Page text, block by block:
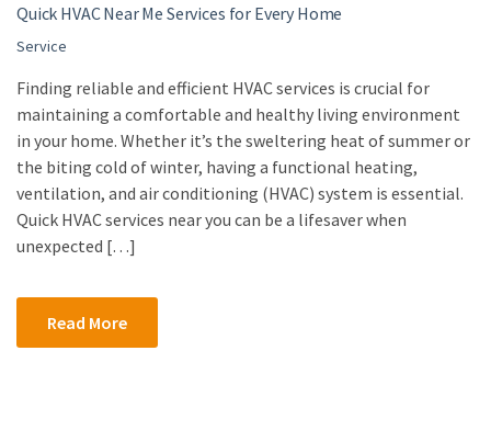
Quick HVAC Near Me Services for Every Home
Service
Finding reliable and efficient HVAC services is crucial for
maintaining a comfortable and healthy living environment
in your home. Whether it’s the sweltering heat of summer or
the biting cold of winter, having a functional heating,
ventilation, and air conditioning (HVAC) system is essential.
Quick HVAC services near you can be a lifesaver when
unexpected […]
Read More